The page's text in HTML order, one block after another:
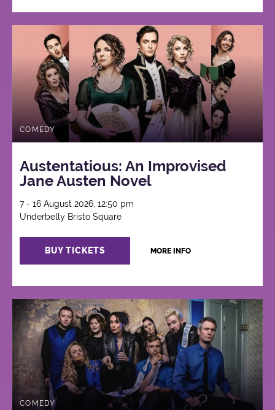
COMEDY
Austentatious: An Improvised
Jane Austen Novel
7 - 16 August 2026, 12:50 pm
Underbelly Bristo Square
BUY TICKETS MORE INFO
COMEDY